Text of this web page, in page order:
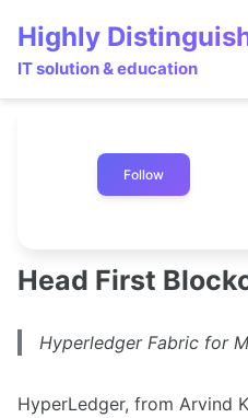
primary
content
footer
Highly
IT solution & education
Follow
Head First
Hyperledger Fabric for
HyperLedger, from Arvind